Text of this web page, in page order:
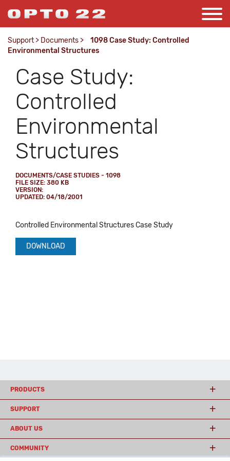
Support > Documents >
1098 Case Study: Controlled
Environmental Structures
Case Study:
Controlled
Environmental
Structures
DOCUMENTS/CASE STUDIES - 1098
FILE SIZE: 380 KB
VERSION:
UPDATED: 04/18/2001
Controlled Environmental Structures Case Study
DOWNLOAD
PRODUCTS
SUPPORT
ABOUT US
COMMUNITY